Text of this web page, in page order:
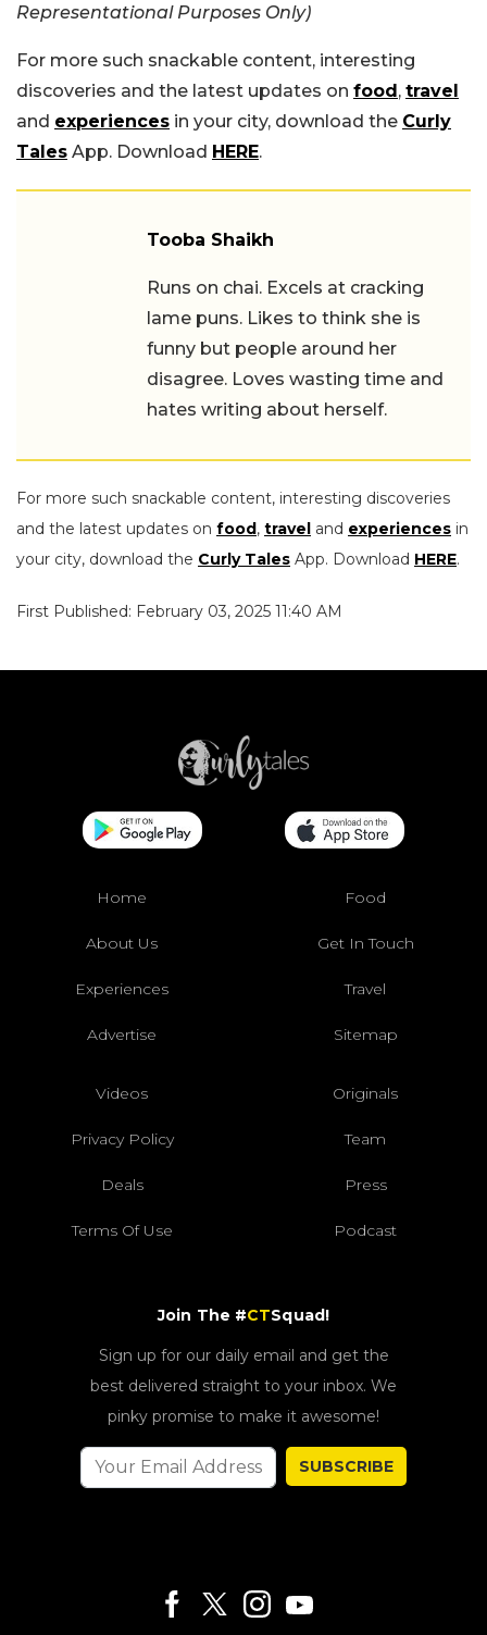
Representational Purposes Only)
For more such snackable content, interesting
discoveries and the latest updates on food, travel
and experiences in your city, download the Curly
Tales App. Download HERE.
Tooba Shaikh
Runs on chai. Excels at cracking
lame puns. Likes to think she is
funny but people around her
disagree. Loves wasting time and
hates writing about herself.
For more such snackable content, interesting discoveries
and the latest updates on food, travel and experiences in
your city, download the Curly Tales App. Download HERE.
First Published: February 03, 2025 11:40 AM
Home Food
About Us Get In Touch
Experiences Travel
Advertise Sitemap
Videos Originals
Privacy Policy Team
Deals Press
Terms Of Use Podcast
Join The #CTSquad!
Sign up for our daily email and get the
best delivered straight to your inbox. We
pinky promise to make it awesome!
SUBSCRIBE